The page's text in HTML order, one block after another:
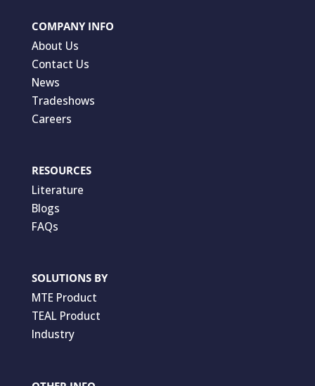
COMPANY INFO
About Us
Contact Us
News
Tradeshows
Careers
RESOURCES
Literature
Blogs
FAQs
SOLUTIONS BY
MTE Product
TEAL Product
Industry